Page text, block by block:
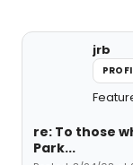
jrb
re: To those
Park...